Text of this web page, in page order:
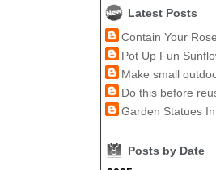
Latest Posts
Contain Your
Pot Up Fun
Make small
Do this before
Garden Statues In
8
Posts by Date